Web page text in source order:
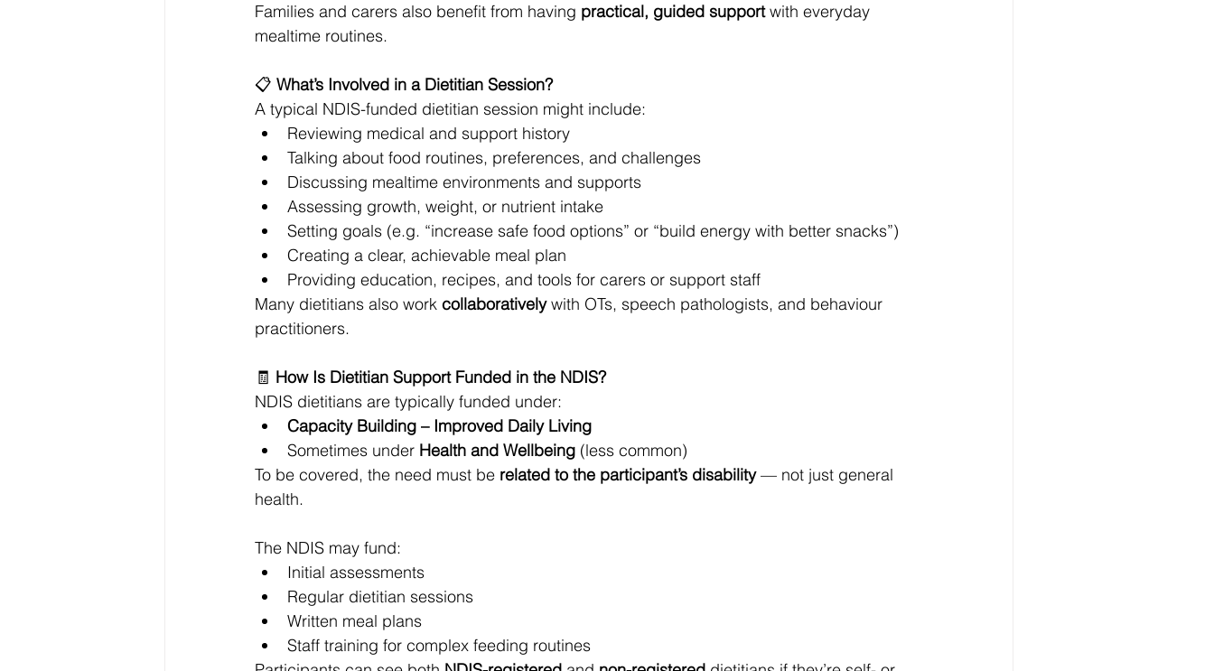
Families and carers also benefit from having practical, guided support with everyday
mealtime routines.
📋 What’s Involved in a Dietitian Session?
A typical NDIS-funded dietitian session might include:
Reviewing medical and support history
Talking about food routines, preferences, and challenges
Discussing mealtime environments and supports
Assessing growth, weight, or nutrient intake
Setting goals (e.g. “increase safe food options” or “build energy with better snacks”)
Creating a clear, achievable meal plan
Providing education, recipes, and tools for carers or support staff
Many dietitians also work collaboratively with OTs, speech pathologists, and behaviour
practitioners.
🧾 How Is Dietitian Support Funded in the NDIS?
NDIS dietitians are typically funded under:
Capacity Building – Improved Daily Living
Sometimes under Health and Wellbeing (less common)
To be covered, the need must be related to the participant’s disability — not just general
health.
The NDIS may fund:
Initial assessments
Regular dietitian sessions
Written meal plans
Staff training for complex feeding routines